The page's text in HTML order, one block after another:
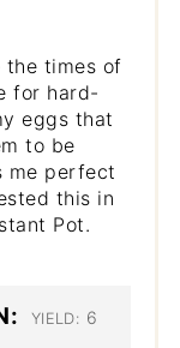
the times of
for hard-
eggs that
to be
me perfect
this in
Pot.
YIELD: 6